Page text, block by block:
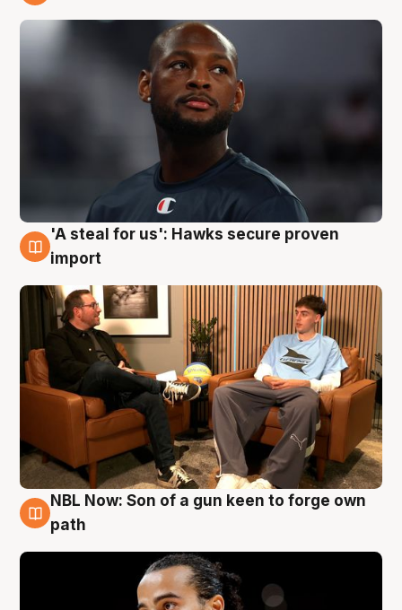
6 Aug
'A steal for us': Hawks secure proven
import
5 Aug
NBL Now: Son of a gun keen to forge own
path